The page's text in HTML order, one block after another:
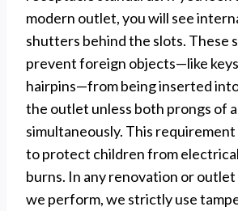
modern outlet, you will see
shutters behind the slots. These
prevent foreign objects—like
hairpins—from being inserted
the outlet unless both prongs of
simultaneously. This
to protect children from
burns. In any renovation or
we perform, we strictly use